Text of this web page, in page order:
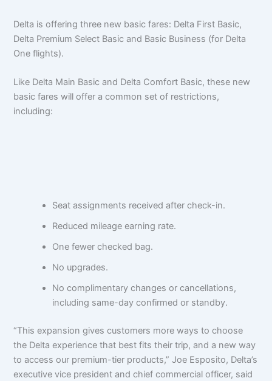
Delta is offering three new basic fares: Delta First Basic,
Delta Premium Select Basic and Basic Business (for Delta
One flights).
Like Delta Main Basic and Delta Comfort Basic, these new
basic fares will offer a common set of restrictions,
including:
Seat assignments received after check-in.
Reduced mileage earning rate.
One fewer checked bag.
No upgrades.
No complimentary changes or cancellations,
including same-day confirmed or standby.
“This expansion gives customers more ways to choose
the Delta experience that best fits their trip, and a new way
to access our premium-tier products,” Joe Esposito, Delta’s
executive vice president and chief commercial officer, said